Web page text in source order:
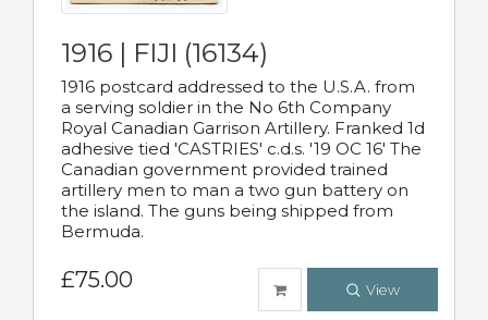
1916 | FIJI (16134)
1916 postcard addressed to the U.S.A. from
a serving soldier in the No 6th Company
Royal Canadian Garrison Artillery. Franked 1d
adhesive tied 'CASTRIES' c.d.s. '19 OC 16' The
Canadian government provided trained
artillery men to man a two gun battery on
the island. The guns being shipped from
Bermuda.
£75.00 View